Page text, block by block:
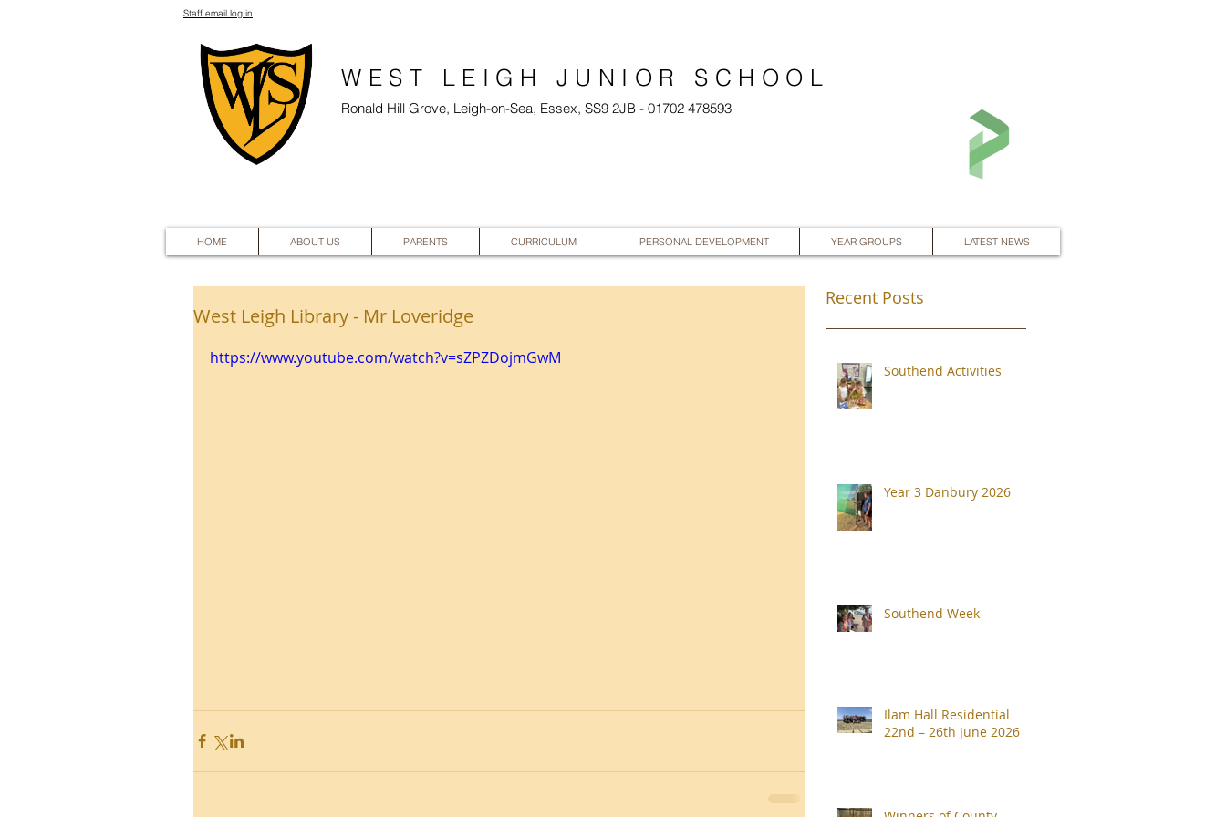
Staff email log in
Ronald Hill Grove, Leigh-on-Sea, Essex, SS9 2JB - 01702 478593
HOME ABOUT US PARENTS CURRICULUM PERSONAL DEVELOPMENT YEAR GROUPS LATEST NEWS
WEST LEIGH JUNIOR SCHOOL
West Leigh Library - Mr Loveridge
https://www.youtube.com/watch?v=sZPZDojmGwM
Recent Posts
Southend Activities
Year 3 Danbury 2026
Southend Week
Ilam Hall Residential
22nd – 26th June 2026